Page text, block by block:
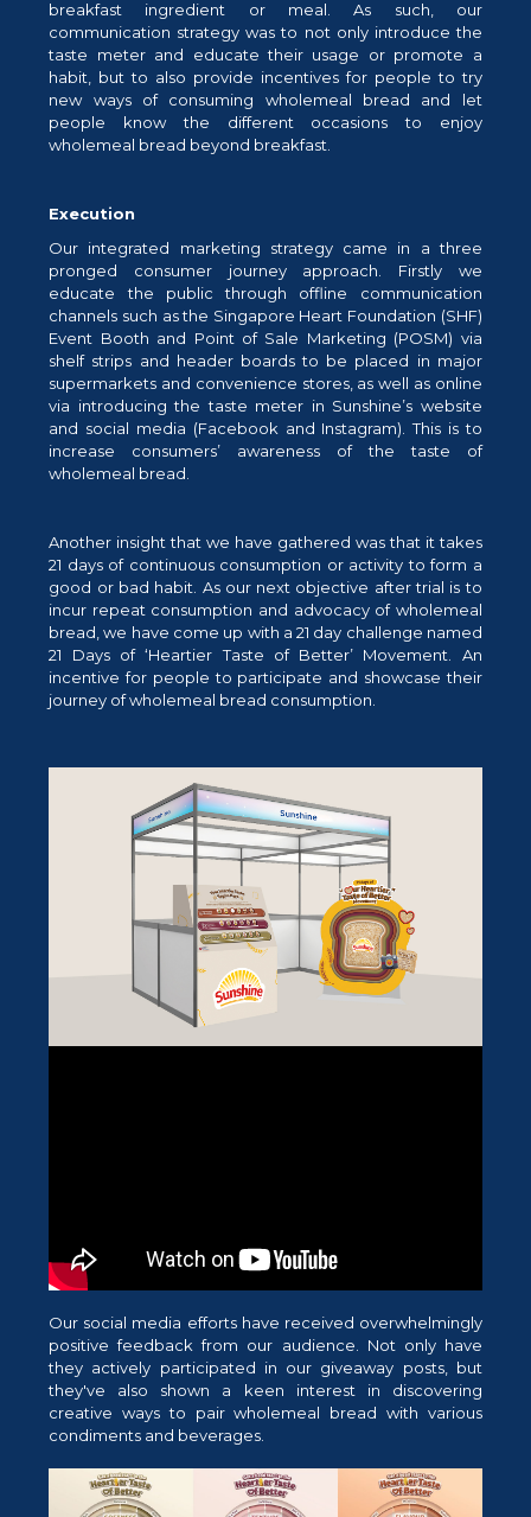
breakfast ingredient or meal. As such, our
communication strategy was to not only introduce the
taste meter and educate their usage or promote a
habit, but to also provide incentives for people to try
new ways of consuming wholemeal bread and let
people know the different occasions to enjoy
wholemeal bread beyond breakfast.
Execution
Our integrated marketing strategy came in a three
pronged consumer journey approach. Firstly we
educate the public through offline communication
channels such as the Singapore Heart Foundation (SHF)
Event Booth and Point of Sale Marketing (POSM) via
shelf strips and header boards to be placed in major
supermarkets and convenience stores, as well as online
via introducing the taste meter in Sunshine’s website
and social media (Facebook and Instagram). This is to
increase consumers’ awareness of the taste of
wholemeal bread.
Another insight that we have gathered was that it takes
21 days of continuous consumption or activity to form a
good or bad habit. As our next objective after trial is to
incur repeat consumption and advocacy of wholemeal
bread, we have come up with a 21 day challenge named
21 Days of ‘Heartier Taste of Better’ Movement. An
incentive for people to participate and showcase their
journey of wholemeal bread consumption.
Our social media efforts have received overwhelmingly
positive feedback from our audience. Not only have
they actively participated in our giveaway posts, but
they've also shown a keen interest in discovering
creative ways to pair wholemeal bread with various
condiments and beverages.